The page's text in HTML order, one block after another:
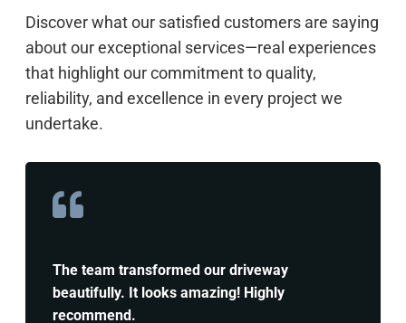
Discover what our satisfied customers are saying
about our exceptional services—real experiences
that highlight our commitment to quality,
reliability, and excellence in every project we
undertake.
The team transformed our driveway
beautifully. It looks amazing! Highly
recommend.